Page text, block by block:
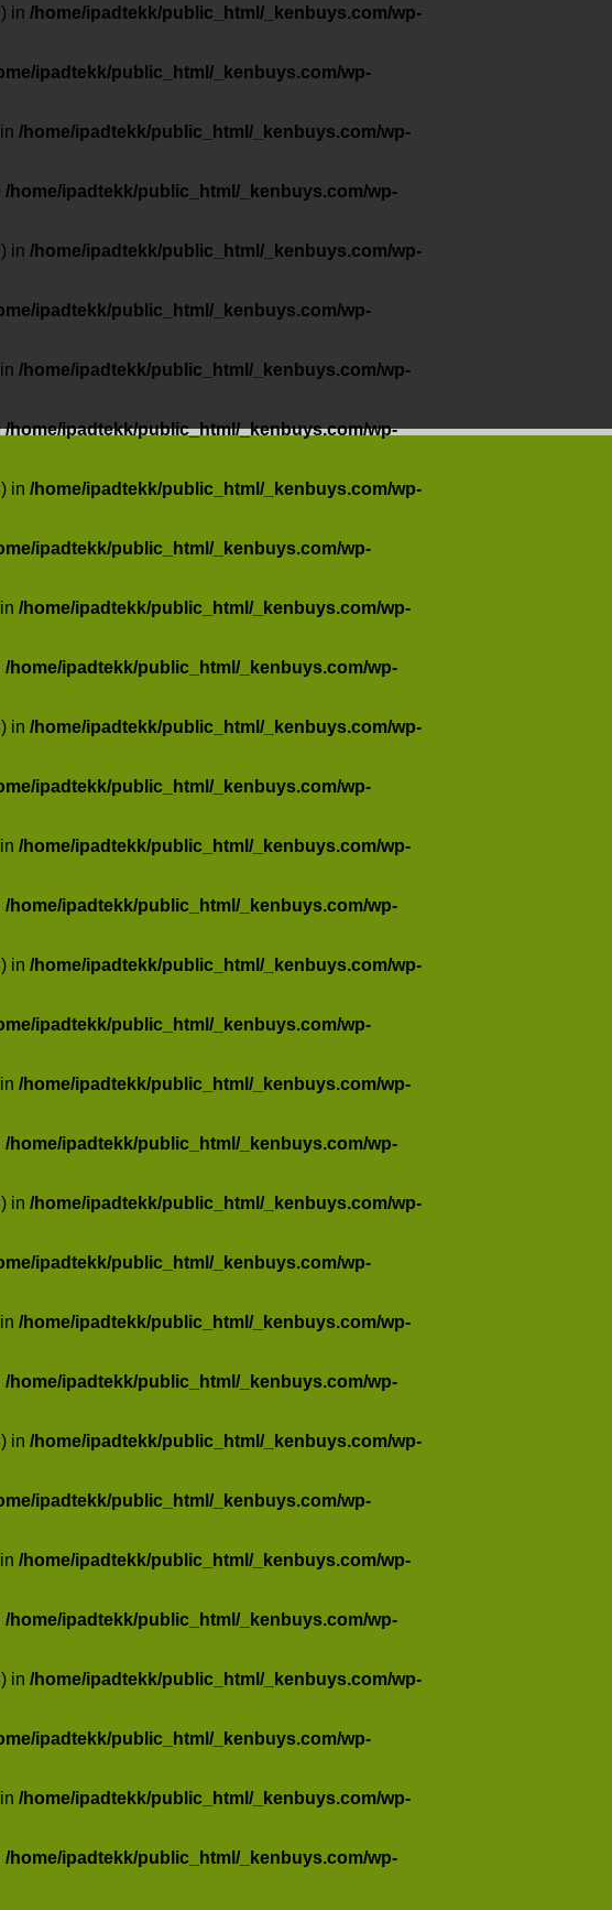
in /home/ipadtekk/public_html/_kenbuys.com/wp-
ipadtekk/public_html/_kenbuys.com/wp-
/home/ipadtekk/public_html/_kenbuys.com/wp-
/home/ipadtekk/public_html/_kenbuys.com/wp-
in /home/ipadtekk/public_html/_kenbuys.com/wp-
ipadtekk/public_html/_kenbuys.com/wp-
/home/ipadtekk/public_html/_kenbuys.com/wp-
/home/ipadtekk/public_html/_kenbuys.com/wp-
in /home/ipadtekk/public_html/_kenbuys.com/wp-
ipadtekk/public_html/_kenbuys.com/wp-
/home/ipadtekk/public_html/_kenbuys.com/wp-
/home/ipadtekk/public_html/_kenbuys.com/wp-
in /home/ipadtekk/public_html/_kenbuys.com/wp-
ipadtekk/public_html/_kenbuys.com/wp-
/home/ipadtekk/public_html/_kenbuys.com/wp-
/home/ipadtekk/public_html/_kenbuys.com/wp-
in /home/ipadtekk/public_html/_kenbuys.com/wp-
ipadtekk/public_html/_kenbuys.com/wp-
/home/ipadtekk/public_html/_kenbuys.com/wp-
/home/ipadtekk/public_html/_kenbuys.com/wp-
in /home/ipadtekk/public_html/_kenbuys.com/wp-
ipadtekk/public_html/_kenbuys.com/wp-
/home/ipadtekk/public_html/_kenbuys.com/wp-
/home/ipadtekk/public_html/_kenbuys.com/wp-
in /home/ipadtekk/public_html/_kenbuys.com/wp-
ipadtekk/public_html/_kenbuys.com/wp-
/home/ipadtekk/public_html/_kenbuys.com/wp-
/home/ipadtekk/public_html/_kenbuys.com/wp-
in /home/ipadtekk/public_html/_kenbuys.com/wp-
ipadtekk/public_html/_kenbuys.com/wp-
/home/ipadtekk/public_html/_kenbuys.com/wp-
/home/ipadtekk/public_html/_kenbuys.com/wp-